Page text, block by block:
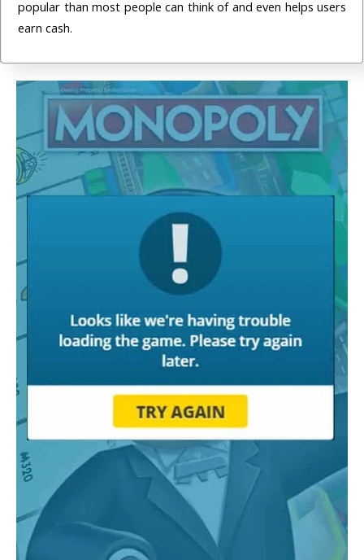
popular than most people can think of and even helps users
earn cash.